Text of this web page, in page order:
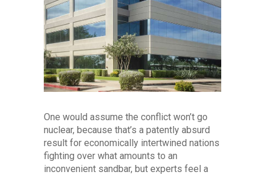
One would assume the conflict won’t go
nuclear, because that’s a patently absurd
result for economically intertwined nations
fighting over what amounts to an
inconvenient sandbar, but experts feel a